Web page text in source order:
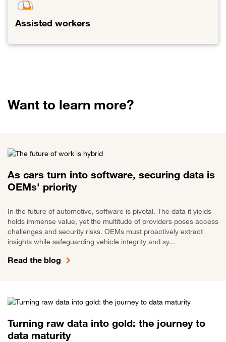
Assisted workers
Want to learn more?
As cars turn into software, securing data is
OEMs' priority
In the future of automotive, software is pivotal. The data it yields
holds immense value, yet the multitude of providers poses access
challenges and security risks. OEMs must proactively extract
insights while safeguarding vehicle integrity and sy...
Read the blog
Turning raw data into gold: the journey to
data maturity